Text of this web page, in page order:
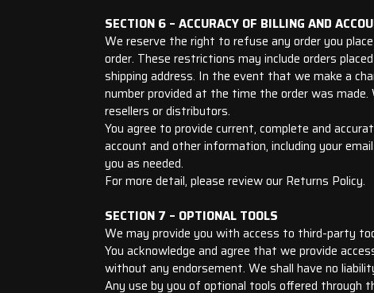
SECTION 6 – ACCURACY OF BILLING AND
We reserve the right to refuse any order you
order. These restrictions may include orders
shipping address. In the event that we make a
number provided at the time the order was
resellers or distributors.
You agree to provide current, complete and
account and other information, including your
you as needed.
For more detail, please review our Returns Policy.
SECTION 7 – OPTIONAL TOOLS
We may provide you with access to third-party
You acknowledge and agree that we provide
without any endorsement. We shall have no
Any use by you of optional tools offered through